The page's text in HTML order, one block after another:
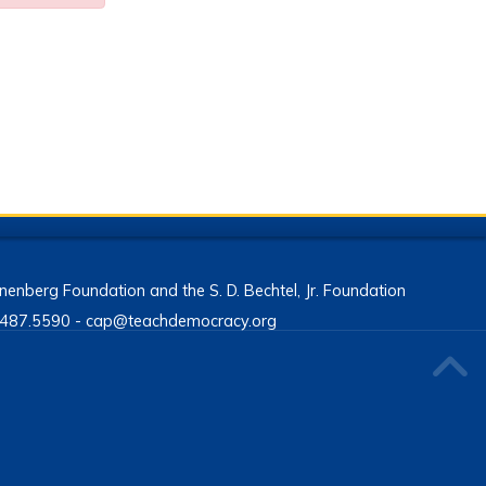
Foundation and the S. D. Bechtel, Jr. Foundation
- cap@teachdemocracy.org